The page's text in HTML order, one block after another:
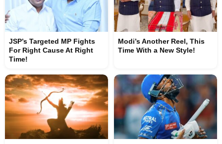
JSP’s Targeted MP Fights
For Right Cause At Right
Time!
Modi’s Another Reel, This
Time With a New Style!